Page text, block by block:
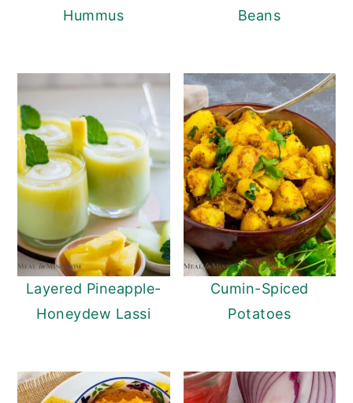
Hummus
Beans
Layered Pineapple-
Honeydew Lassi
Cumin-Spiced
Potatoes